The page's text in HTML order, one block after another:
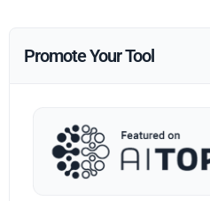
Promote Your Tool